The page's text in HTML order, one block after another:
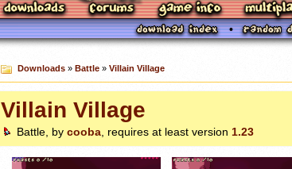
Downloads» Battle» Villain Village
Villain Village
Battle, by cooba , requires at least version 1.23